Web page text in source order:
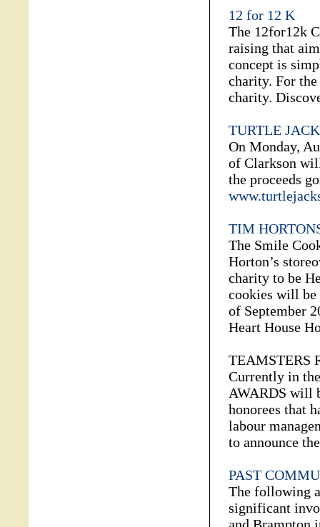
12 for 12 K
The 12for12k
raising that
concept is
charity. For
charity.
TURTLE
On Monday,
of Clarkson
the proceeds
TIM
The Smile
Horton’s
charity to be
cookies will be
of September
Heart House
TEAMSTERS
Currently in
AWARDS will
honorees that
labour
to announce
PAST
The following
significant